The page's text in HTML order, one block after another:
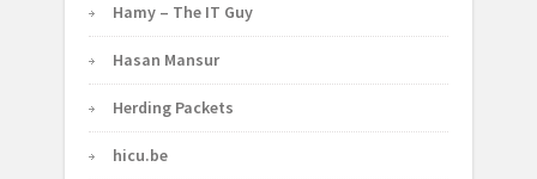
Hamy – The IT Guy
Hasan Mansur
Herding Packets
hicu.be